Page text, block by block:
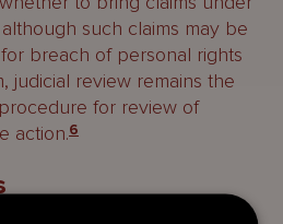
such claims may be
breach of personal rights
judicial review remains the
for review of
action.6